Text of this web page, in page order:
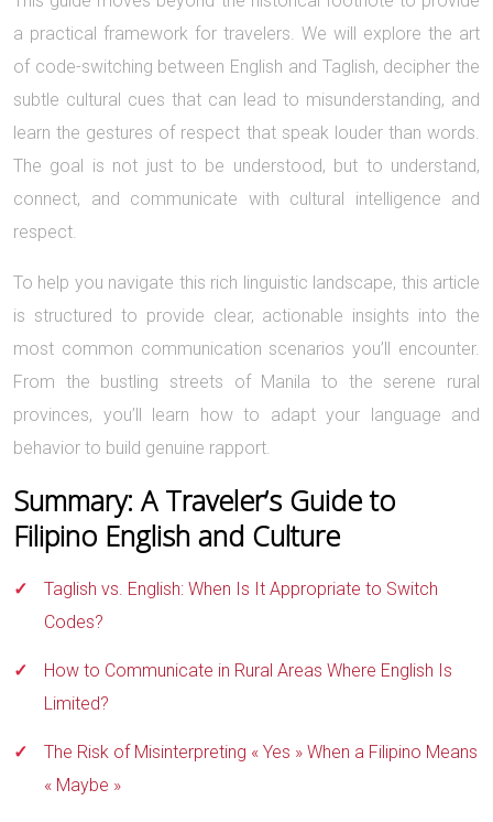
a practical framework for travelers. We will explore the art
of code-switching between English and Taglish, decipher the
subtle cultural cues that can lead to misunderstanding, and
learn the gestures of respect that speak louder than words.
The goal is not just to be understood, but to understand,
connect, and communicate with cultural intelligence and
respect.
To help you navigate this rich linguistic landscape, this article
is structured to provide clear, actionable insights into the
most common communication scenarios you’ll encounter.
From the bustling streets of Manila to the serene rural
provinces, you’ll learn how to adapt your language and
behavior to build genuine rapport.
Summary: A Traveler’s Guide to
Filipino English and Culture
Taglish vs. English: When Is It Appropriate to Switch
Codes?
How to Communicate in Rural Areas Where English Is
Limited?
The Risk of Misinterpreting « Yes » When a Filipino Means
« Maybe »